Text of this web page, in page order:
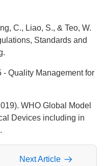
C., Liao, S., & Teo, W.
Standards and
- Quality Management for
WHO Global Model
Devices including in
Next Article